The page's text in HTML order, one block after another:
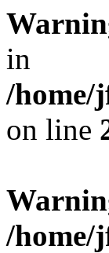
in
/home/
on line
/home/